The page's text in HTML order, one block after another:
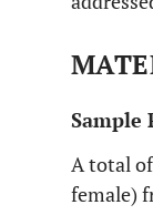
Sample
A total
female)